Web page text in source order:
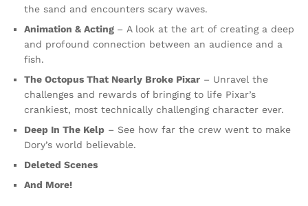
the sand and encounters scary waves.
Animation & Acting – A look at the art of creating a deep
and profound connection between an audience and a
fish.
The Octopus That Nearly Broke Pixar – Unravel the
challenges and rewards of bringing to life Pixar’s
crankiest, most technically challenging character ever.
Deep In The Kelp – See how far the crew went to make
Dory’s world believable.
Deleted Scenes
And More!